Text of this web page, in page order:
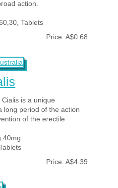
action.
Tablets
Price: A$0.68
Cialis is a unique
long period of the action
of the erectile
40mg
Price: A$4.39